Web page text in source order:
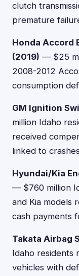
clutch
premature
Honda Accord
(2019) — $25
2008-2012
consumption
GM Ignition
million Idaho
received
linked to
Hyundai/Kia
— $760 million
and Kia models
cash payments
Takata Airbag
Idaho residents
vehicles with